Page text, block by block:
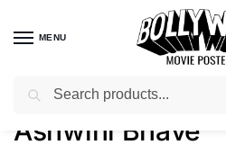
MENU
Home / Product Actress / Ashwini Bhave
Ashwini Bhave